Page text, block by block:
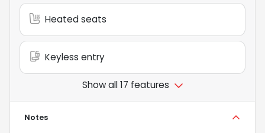
Heated seats
Keyless entry
Show all 17 features
Notes